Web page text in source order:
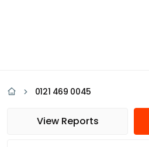
0121 469 0045
View Reports